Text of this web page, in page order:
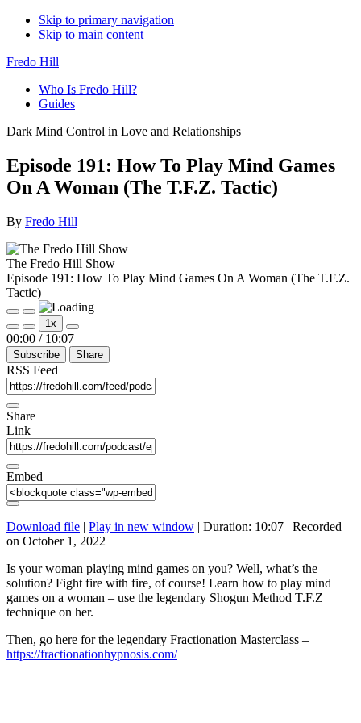
Skip to primary navigation
Skip to main content
Fredo Hill
Who Is Fredo Hill?
Guides
Dark Mind Control in Love and Relationships
Episode 191: How To Play Mind Games
On A Woman (The T.F.Z. Tactic)
By Fredo Hill
The Fredo Hill Show
Episode 191: How To Play Mind Games On A Woman (The T.F.Z.
Tactic)
Play
Episode
Pause
Episode
Mute/Unmute
Episode
Rewind
10
Seconds
1x
Fast
Forward
30
00:00 / 10:07
Subscribe Share
RSS Feed
Share
Link
Embed
Download file | Play in new window | Duration: 10:07 | Recorded
on October 1, 2022
Is your woman playing mind games on you? Well, what’s the
solution? Fight fire with fire, of course! Learn how to play mind
games on a woman – use the legendary Shogun Method T.F.Z
technique on her.
Then, go here for the legendary Fractionation Masterclass –
https://fractionationhypnosis.com/